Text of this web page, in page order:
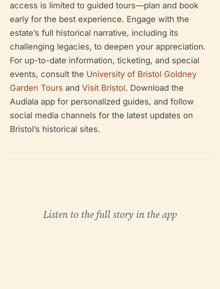
access is limited to guided tours—plan and book
early for the best experience. Engage with the
estate’s full historical narrative, including its
challenging legacies, to deepen your appreciation.
For up-to-date information, ticketing, and special
events, consult the University of Bristol Goldney
Garden Tours and Visit Bristol. Download the
Audiala app for personalized guides, and follow
social media channels for the latest updates on
Bristol’s historical sites.
Listen to the full story in the app